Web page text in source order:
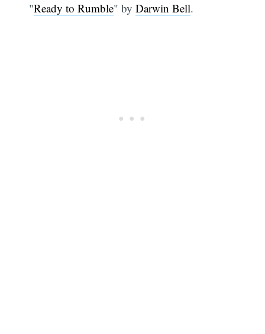
"Ready to Rumble" byDarwin Bell.